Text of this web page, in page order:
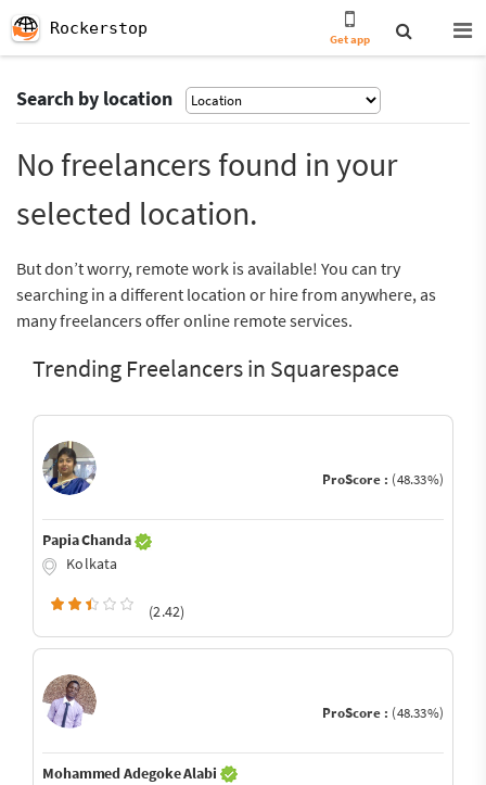
Rockerstop
Get app
Search by location
No freelancers found in your
selected location.
But don’t worry, remote work is available! You can try
searching in a different location or hire from anywhere, as
many freelancers offer online remote services.
Trending Freelancers in Squarespace
ProScore : (48.33%)
Papia Chanda
Kolkata
(2.42)
ProScore : (48.33%)
Mohammed Adegoke Alabi